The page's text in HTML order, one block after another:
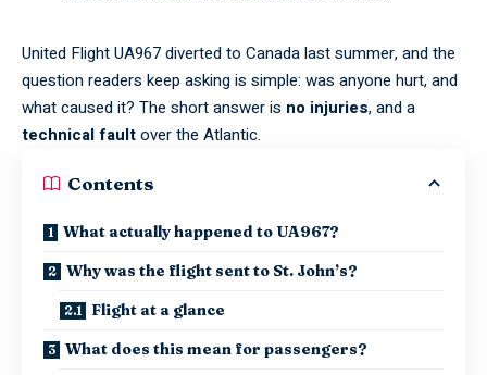
United Flight UA967 diverted to Canada last summer, and the
question readers keep asking is simple: was anyone hurt, and
what caused it? The short answer is no injuries, and a
technical faultover the Atlantic.
Contents
What actually happened to UA967?
Why was the flight sent to St. John’s?
Flight at a glance
What does this mean for passengers?